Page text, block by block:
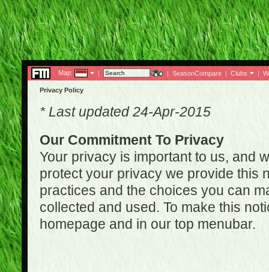
Map: | | SeasonCompare | Clubs |
Privacy Policy
* Last updated 24-Apr-2015
Our Commitment To Privacy
Your privacy is important to us, and
protect your privacy we provide this
practices and the choices you can
collected and used. To make this
homepage and in our top menubar.